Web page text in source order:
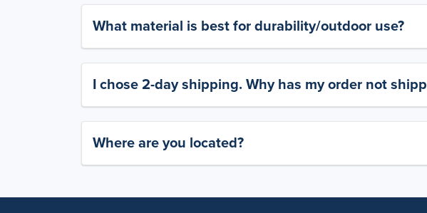
What material is best for durability/outdoor use?
I chose 2-day shipping. Why has my order not
Where are you located?